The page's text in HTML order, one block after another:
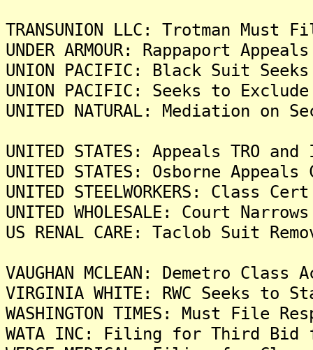
TRANSUNION LLC: Trotman
UNDER ARMOUR: Rappaport
UNION PACIFIC: Black Suit
UNION PACIFIC: Seeks to
UNITED NATURAL: Mediation
UNITED STATES: Appeals TRO
UNITED STATES: Osborne
UNITED STEELWORKERS: Class
UNITED WHOLESALE: Court
US RENAL CARE: Taclob Suit
VAUGHAN MCLEAN: Demetro
VIRGINIA WHITE: RWC Seeks to
WASHINGTON TIMES: Must File
WATA INC: Filing for Third